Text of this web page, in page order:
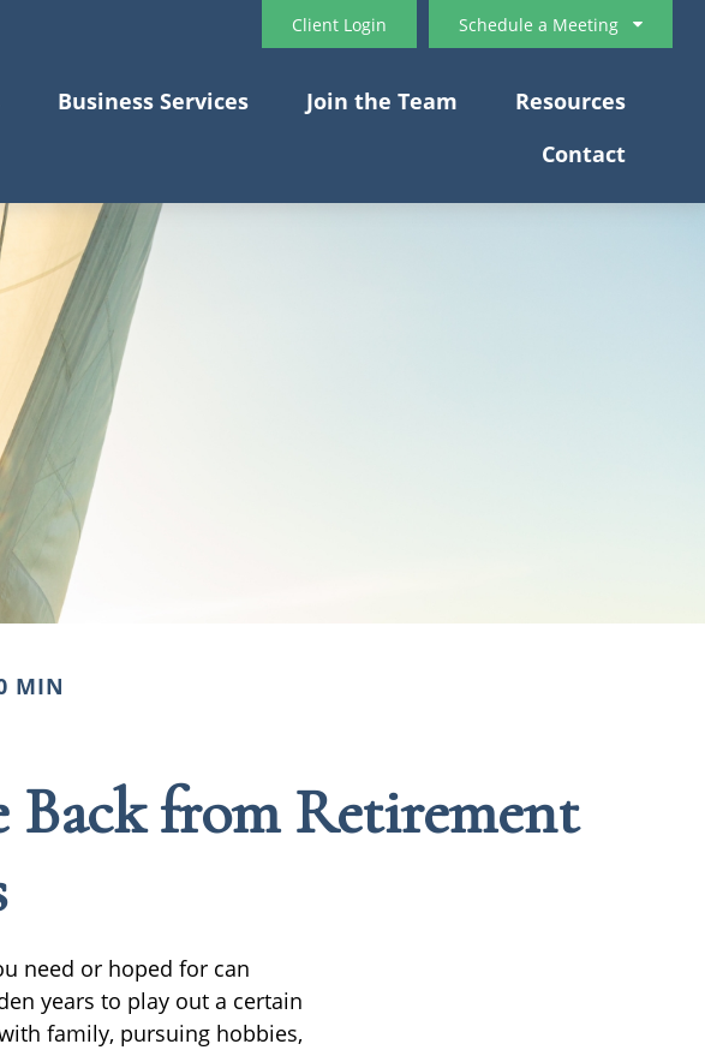
Schedule a Meeting
Client Login
Business Services Join the Team
Resources
Contact
MIN
Back from Retirement
need or hoped for can
years to play out a certain
family, pursuing hobbies,